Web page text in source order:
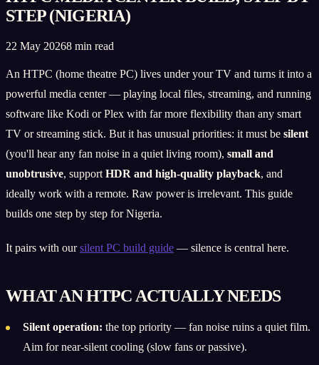
STEP (NIGERIA)
22 May 20268 min read
An HTPC (home theatre PC) lives under your TV and turns it into a
powerful media center — playing local files, streaming, and running
software like Kodi or Plex with far more flexibility than any smart
TV or streaming stick. But it has unusual priorities: it must be silent
(you'll hear any fan noise in a quiet living room), small and
unobtrusive, support HDR and high-quality playback, and
ideally work with a remote. Raw power is irrelevant. This guide
builds one step by step for Nigeria.
It pairs with oursilent PC build guide — silence is central here.
WHAT AN HTPC ACTUALLY NEEDS
Silent operation: the top priority — fan noise ruins a quiet film.
Aim for near-silent cooling (slow fans or passive).